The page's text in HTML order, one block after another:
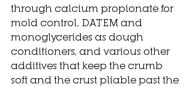
through calcium propionate for
mold control, DATEM and
monoglycerides as dough
conditioners, and various other
additives that keep the crumb
soft and the crust pliable past the